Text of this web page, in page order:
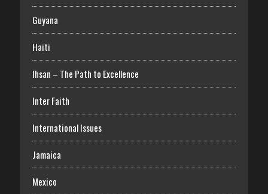
Guyana
Haiti
Ihsan – The Path to Excellence
Inter Faith
International Issues
Jamaica
Mexico